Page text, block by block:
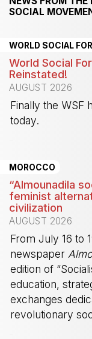
SOCIAL
WORLD SOCIAL
World Social
Reinstated!
AUGUST 2026
Finally the WSF
today.
MOROCCO
“Almounadila
feminist
civilization
AUGUST 2026
From July 16 to
newspaper
edition of
education,
exchanges
revolutionary